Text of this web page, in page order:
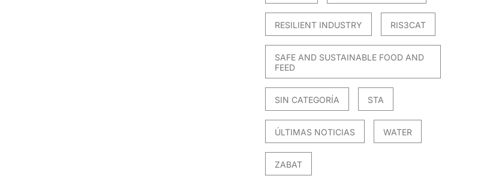
RESILIENT INDUSTRY RIS3CAT
SAFE AND SUSTAINABLE FOOD AND
FEED
SIN CATEGORÍA STA
ÚLTIMAS NOTICIAS WATER
ZABAT